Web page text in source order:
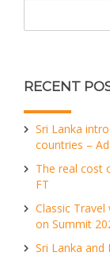
RECENT
Sri Lanka
countries –
The real cost
FT
Classic
on Summit
Sri Lanka